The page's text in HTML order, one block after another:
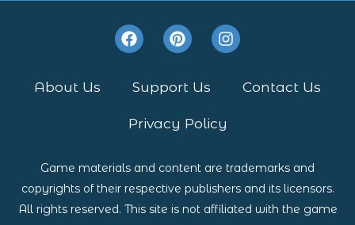
F
a
e
b
o
P
i
e
e
I
n
r
About Us Support Us Contact Us
Privacy Policy
Game materials and content are trademarks and
copyrights of their respective publishers and its licensors.
All rights reserved. This site is not affiliated with the game